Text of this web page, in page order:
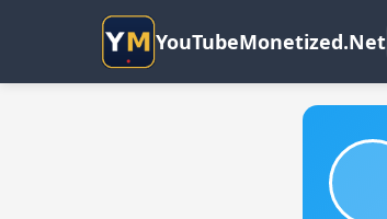
YouTubeMonetized.Net